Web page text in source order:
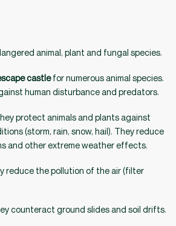
animal, plant and fungal species.
castlefor numerous animal species.
human disturbance and predators.
protect animals and plants against
(storm, rain, snow, hail). They reduce
and other extreme weather effects.
reduce the pollution of the air (filter
counteract ground slides and soil drifts.